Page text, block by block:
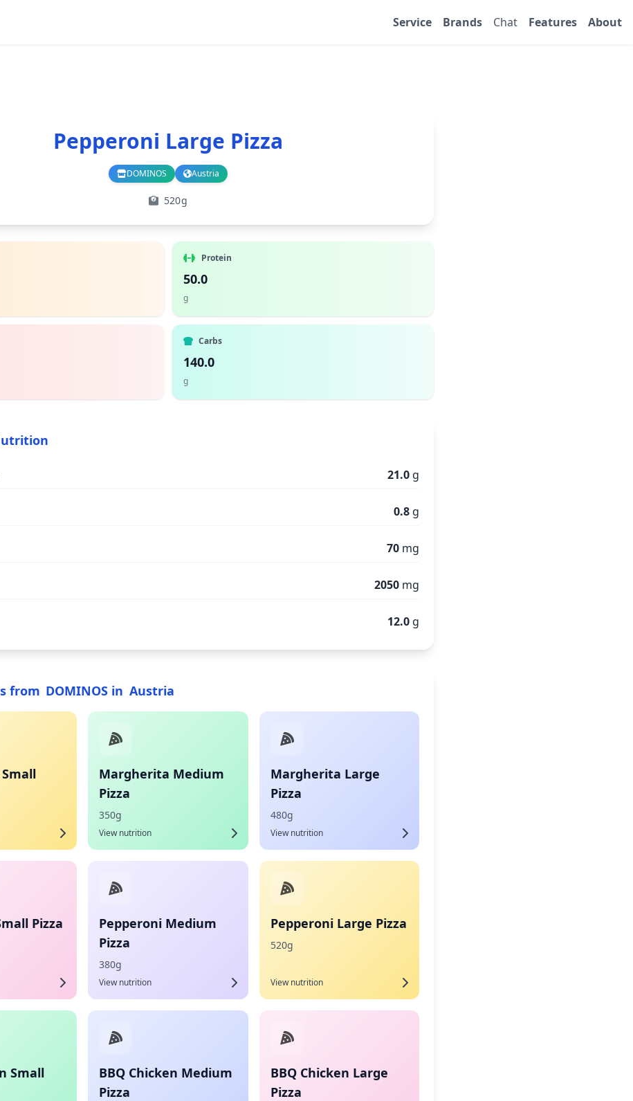
Service Brands Chat Features About
Pepperoni Large Pizza
DOMINOS
Branch Austria
Country
520g
Protein
50.0
g
Carbs
140.0
g
21.0 g
0.8 g
70 mg
2050 mg
12.0 g
from DOMINOS in Austria
Margherita Medium
Pizza
350g
View nutrition
Margherita Large
Pizza
480g
View nutrition
Pizza
Pepperoni Medium
Pizza
380g
View nutrition
Pepperoni Large Pizza
520g
View nutrition
Small
BBQ Chicken Medium
Pizza
BBQ Chicken Large
Pizza